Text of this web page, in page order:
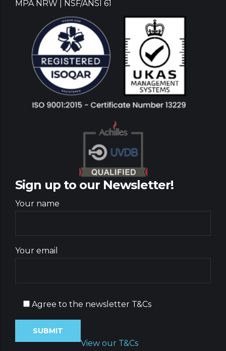
MPA NRW | NSF/ANSI 61
Sign up to our Newsletter!
Your name
Your email
Agree to the newsletter T&Cs
View our T&Cs